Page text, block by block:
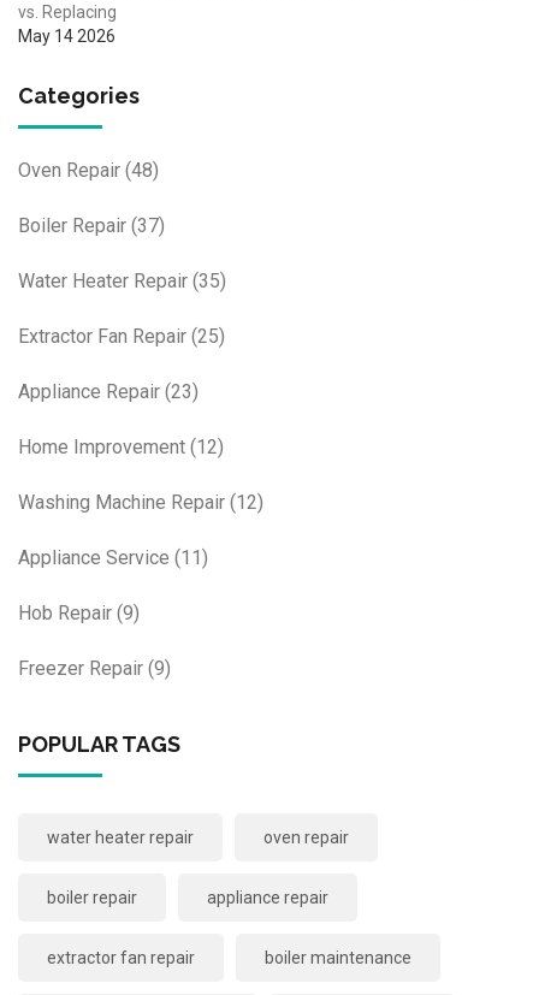
vs. Replacing
May 14 2026
Categories
Oven Repair (48)
Boiler Repair (37)
Water Heater Repair (35)
Extractor Fan Repair (25)
Appliance Repair (23)
Home Improvement (12)
Washing Machine Repair (12)
Appliance Service (11)
Hob Repair (9)
Freezer Repair (9)
POPULAR TAGS
water heater repair oven repair
boiler repair appliance repair
extractor fan repair boiler maintenance